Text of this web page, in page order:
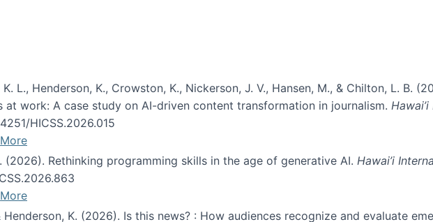
L., Henderson, K., Crowston, K., Nickerson, J. V., Hansen, M., & Chilton, L. B.
work: A case study on AI-driven content transformation in journalism.
HICSS.2026.015
More
(2026). Rethinking programming skills in the age of generative AI. Hawai’i
More
K. (2026). Is this news? : How audiences recognize and evaluate